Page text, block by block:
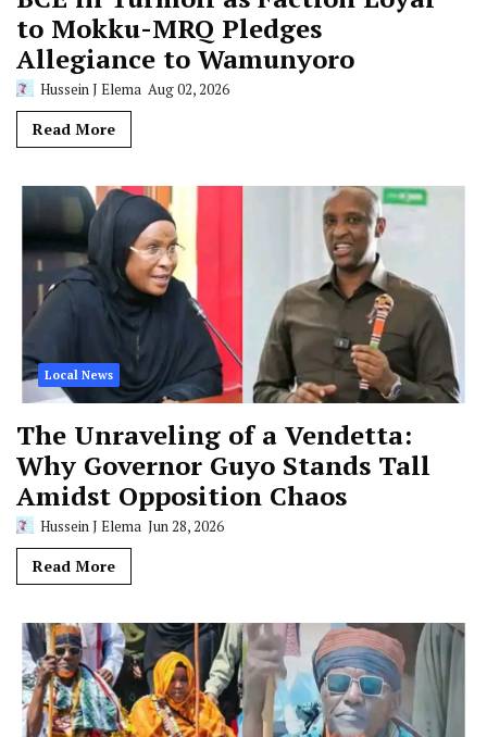
to Mokku-MRQ Pledges
Allegiance to Wamunyoro
Hussein J Elema Aug 02, 2026
Read More
Local News
The Unraveling of a Vendetta:
Why Governor Guyo Stands Tall
Amidst Opposition Chaos
Hussein J Elema Jun 28, 2026
Read More